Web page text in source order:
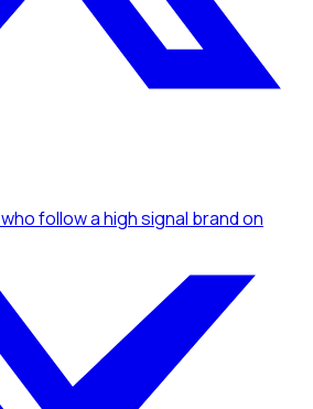
who follow a high signal brandon